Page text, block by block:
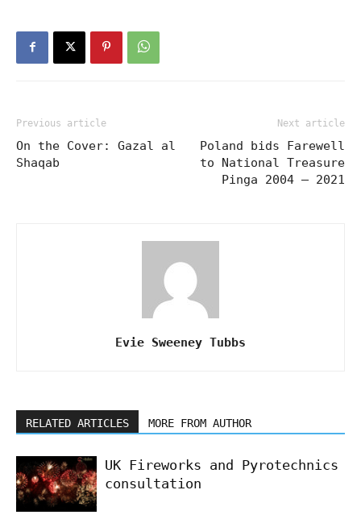
Previous article
On the Cover: Gazal al
Shaqab
Next article
Poland bids Farewell
to National Treasure
Pinga 2004 – 2021
Evie Sweeney Tubbs
RELATED ARTICLES MORE FROM AUTHOR
UK Fireworks and Pyrotechnics
consultation